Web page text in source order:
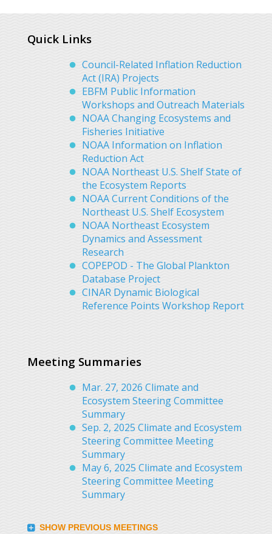
Quick Links
Council-Related Inflation Reduction
Act (IRA) Projects
EBFM Public Information
Workshops and Outreach Materials
NOAA Changing Ecosystems and
Fisheries Initiative
NOAA Information on Inflation
Reduction Act
NOAA Northeast U.S. Shelf State of
the Ecosystem Reports
NOAA Current Conditions of the
Northeast U.S. Shelf Ecosystem
NOAA Northeast Ecosystem
Dynamics and Assessment
Research
COPEPOD - The Global Plankton
Database Project
CINAR Dynamic Biological
Reference Points Workshop Report
Meeting Summaries
Mar. 27, 2026 Climate and
Ecosystem Steering Committee
Summary
Sep. 2, 2025 Climate and Ecosystem
Steering Committee Meeting
Summary
May 6, 2025 Climate and Ecosystem
Steering Committee Meeting
Summary
SHOW PREVIOUS MEETINGS